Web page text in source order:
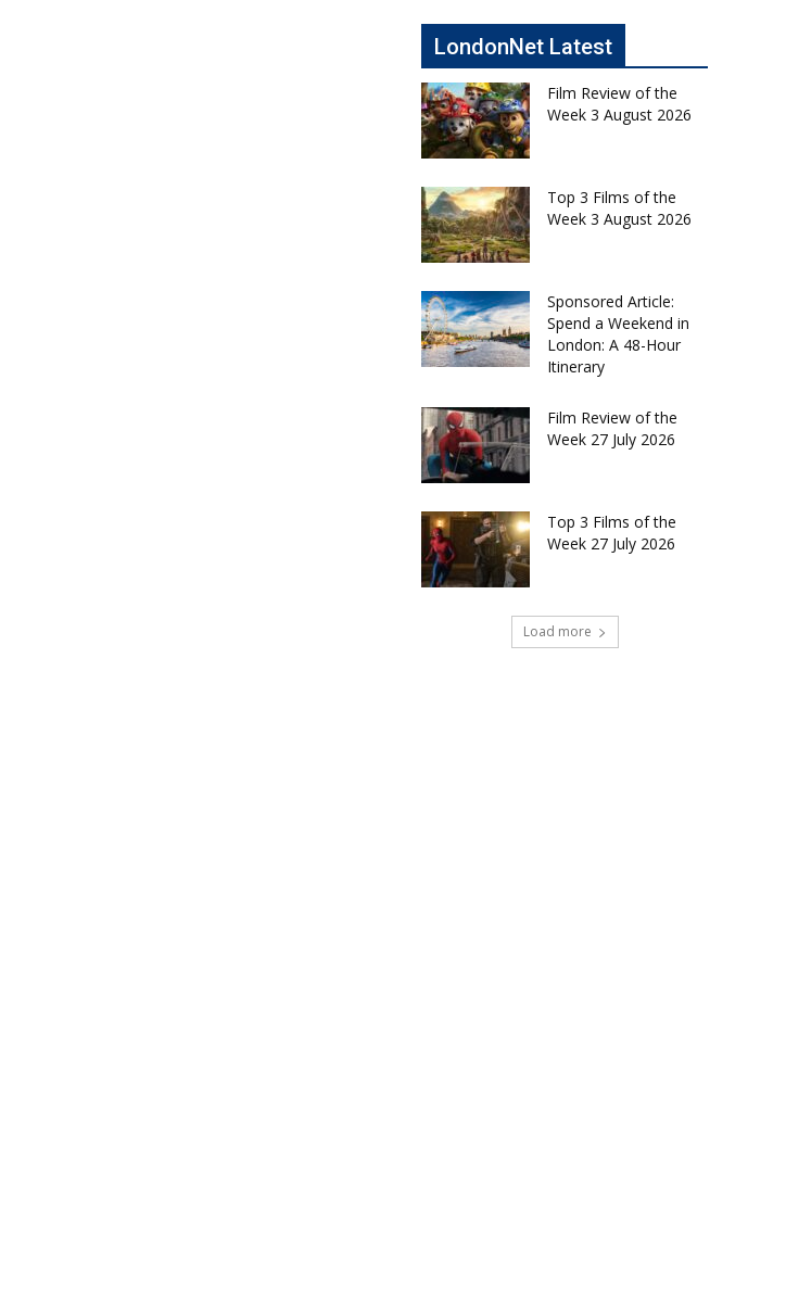
LondonNet Latest
Film Review of the
Week 3 August 2026
Top 3 Films of the
Week 3 August 2026
Sponsored Article:
Spend a Weekend in
London: A 48-Hour
Itinerary
Film Review of the
Week 27 July 2026
Top 3 Films of the
Week 27 July 2026
Load more